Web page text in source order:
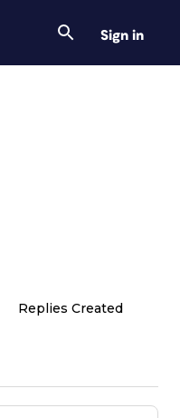
Sign in
Replies Created